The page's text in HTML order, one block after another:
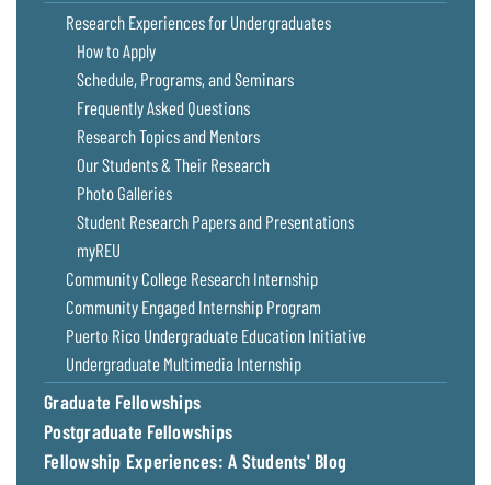
Coastal
Flooding and
Climate
Change
Safety
Bay Culture
Sea Level
Rise Special
Report
Headwaters
Newsletter
Communications
Staff and
Products
Our Policy
on Online
Research Experiences for Undergraduates
How to Apply
Schedule, Programs, and Seminars
Frequently Asked Questions
Research Topics and Mentors
Our Students & Their Research
Photo Galleries
Student Research Papers and Presentations
myREU
Community College Research Internship
Community Engaged Internship Program
Puerto Rico Undergraduate Education Initiative
Undergraduate Multimedia Internship
Graduate Fellowships
Postgraduate Fellowships
Fellowship Experiences: A Students' Blog